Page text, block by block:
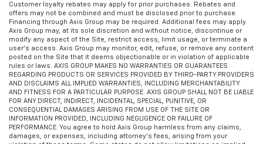
Customer loyalty rebates may apply for prior purchases. Rebates and
offers may not be combined and must be disclosed prior to purchase.
Financing through Axis Group may be required. Additional fees may apply.
Axis Group may, at its sole discretion and without notice, discontinue or
modify any aspect of the Site, restrict access, limit usage, or terminate a
user’s access. Axis Group may monitor, edit, refuse, or remove any content
posted on the Site that it deems objectionable or in violation of applicable
rules or laws. AXIS GROUP MAKES NO WARRANTIES OR GUARANTEES
REGARDING PRODUCTS OR SERVICES PROVIDED BY THIRD-PARTY PROVIDERS
AND DISCLAIMS ALL IMPLIED WARRANTIES, INCLUDING MERCHANTABILITY
AND FITNESS FOR A PARTICULAR PURPOSE. AXIS GROUP SHALL NOT BE LIABLE
FOR ANY DIRECT, INDIRECT, INCIDENTAL, SPECIAL, PUNITIVE, OR
CONSEQUENTIAL DAMAGES ARISING FROM USE OF THE SITE OR
INFORMATION PROVIDED, INCLUDING NEGLIGENCE OR FAILURE OF
PERFORMANCE. You agree to hold Axis Group harmless from any claims,
damages, or expenses, including attorney’s fees, arising from your